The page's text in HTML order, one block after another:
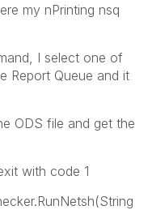
my nPrinting nsq
I select one of
Report Queue and it
ODS file and get the
with code 1